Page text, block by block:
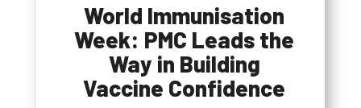
World Immunisation
Week: PMC Leads the
Way in Building
Vaccine Confidence